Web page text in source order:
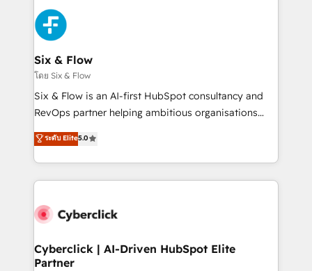
Platform Enablement, Custom Integration and
Onboarding Accredited 🔐 ISO27001 & ISO9001
Certified
HubSpot Elite Partner, winner of Rookie of the Year
and Customer First Awards, 4.9/5 rating in HubSpot
Reviews and 4.9/5 rating in Clutch Reviews. Digifianz
helps the following industries: logistics & 3PL, home
improvement & construction, branding and
commercialization, real estate, health, education,
SaaS, Software Dev & IT and consulting, make the
the United States, EU, UAE, Mexico and Latin
America. From casual user to super fan: make
Six & Flow
โดย Six & Flow
Six & Flow is an AI-first HubSpot consultancy and
RevOps partner helping ambitious organisations
grow with clarity, confidence, and intelligence.
Operating across the UK, Netherlands, Ireland, and
Canada, we’ve delivered thousands of successful
HubSpot projects for mid-market and enterprise
combine HubSpot, data, and AI to design connected
and technology for predictable, scalable revenue
growth. Our expertise spans RevOps, CRM and data
ระดับ Elite5.0
Cyberclick | AI-Driven HubSpot Elite
Partner